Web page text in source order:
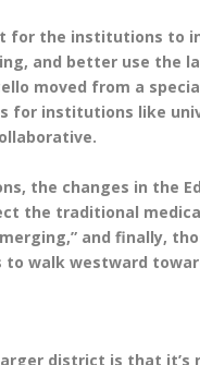
for the institutions to
and better use the
moved from a
for institutions like
the changes in the
the traditional
and finally,
to walk westward
district is that it’s